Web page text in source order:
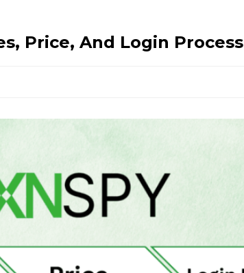
Price, And Login Process